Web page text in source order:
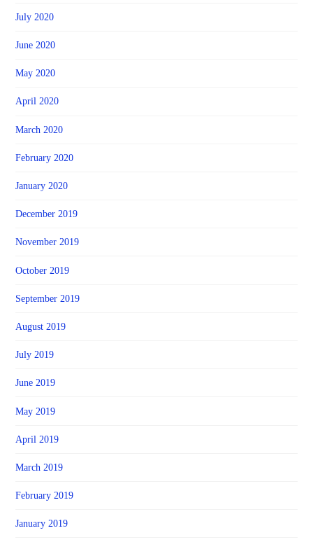
July 2020
June 2020
May 2020
April 2020
March 2020
February 2020
January 2020
December 2019
November 2019
October 2019
September 2019
August 2019
July 2019
June 2019
May 2019
April 2019
March 2019
February 2019
January 2019